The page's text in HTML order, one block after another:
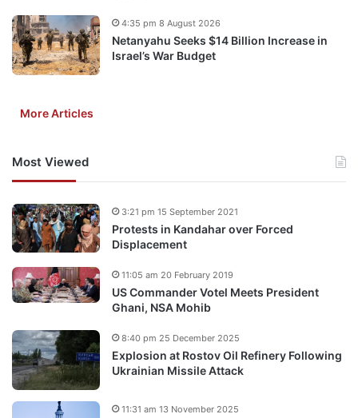
Netanyahu Seeks $14 Billion Increase in
Israel’s War Budget
4:35 pm 8 August 2026
More Articles
Most Viewed
Protests in Kandahar over Forced
Displacement
3:21 pm 15 September 2021
US Commander Votel Meets President
Ghani, NSA Mohib
11:05 am 20 February 2019
Explosion at Rostov Oil Refinery Following
Ukrainian Missile Attack
8:40 pm 25 December 2025
11:31 am 13 November 2025